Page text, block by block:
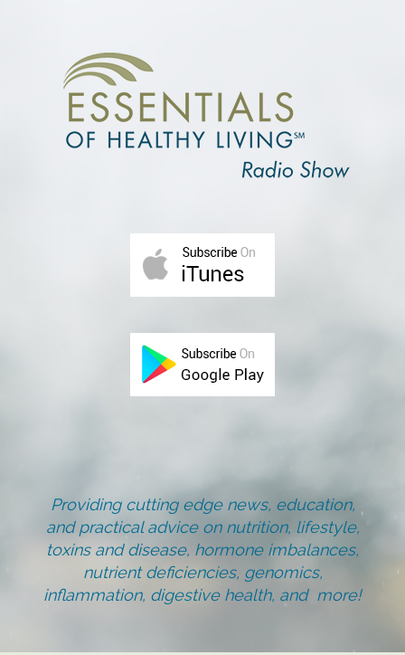
Providing cutting edge news, education,
and practical advice on nutrition, lifestyle,
toxins and disease, hormone imbalances,
nutrient deficiencies, genomics,
inflammation, digestive health, and more!